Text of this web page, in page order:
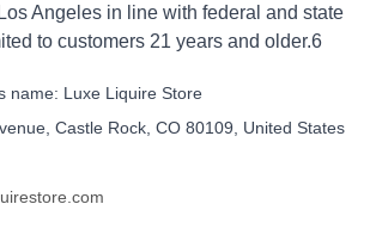
Angeles in line with federal and state
to customers 21 years and older.6
name: Luxe Liquire Store
Castle Rock, CO 80109, United States